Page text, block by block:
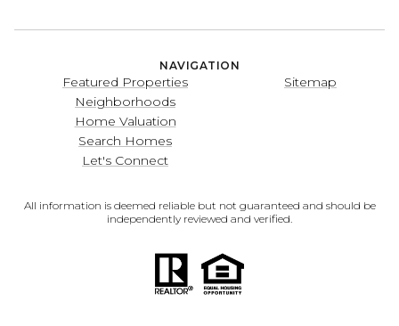
NAVIGATION
Featured Properties
Neighborhoods
Home Valuation
Search Homes
Let's Connect
Sitemap
All information is deemed reliable but not guaranteed and should be
independently reviewed and verified.